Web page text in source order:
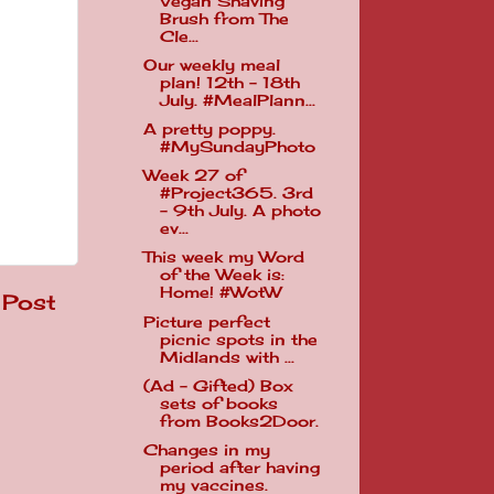
Brush from The
Cle...
Our weekly meal
plan! 12th - 18th
July. #MealPlann...
A pretty poppy.
#MySundayPhoto
Week 27 of
#Project365. 3rd
- 9th July. A photo
ev...
This week my Word
of the Week is:
Home! #WotW
Picture perfect
picnic spots in the
Midlands with ...
(Ad - Gifted) Box
sets of books
from Books2Door.
Changes in my
period after having
my vaccines.